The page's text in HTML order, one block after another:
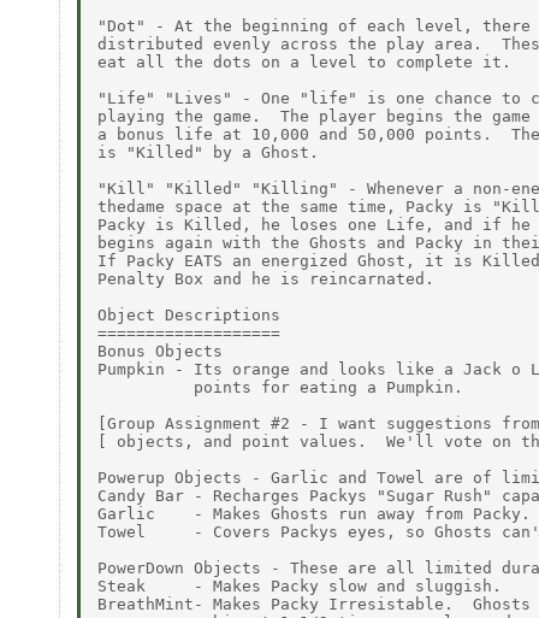
"Dot" - At the beginning of each level, there
distributed evenly across the play area.
eat all the dots on a level to complete it.
"Life" "Lives" - One "life" is one chance to
playing the game.  The player begins the
a bonus life at 10,000 and 50,000 points.
is "Killed" by a Ghost.
"Kill" "Killed" "Killing" - Whenever a non-
thedame space at the same time, Packy is
Packy is Killed, he loses one Life, and if
begins again with the Ghosts and Packy in
If Packy EATS an energized Ghost, it is
Penalty Box and he is reincarnated.
Object Descriptions
===================
Bonus Objects
Pumpkin - Its orange and looks like a Jack o
          points for eating a Pumpkin.
[Group Assignment #2 - I want suggestions
[ objects, and point values.  We'll vote
Powerup Objects - Garlic and Towel are of
Candy Bar - Recharges Packys "Sugar Rush"
Garlic    - Makes Ghosts run away from Packy.
Towel     - Covers Packys eyes, so Ghosts
PowerDown Objects - These are all limited
Steak     - Makes Packy slow and sluggish.
BreathMint- Makes Packy Irresistable.